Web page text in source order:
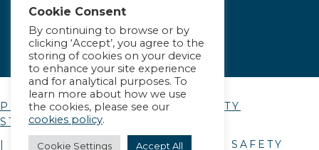
PRIVACY POLICY|ACCESSIBILITY
STATEMENT
| © COPYRIGHT
2026. ALLIANCE SAFETY
Cookie Consent
By continuing to browse or by
clicking ‘Accept’, you agree to the
storing of cookies on your device
to enhance your site experience
and for analytical purposes. To
learn more about how we use
the cookies, please see our
cookies policy.
Cookie Settings Accept All